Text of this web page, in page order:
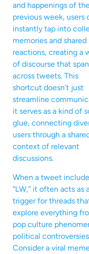
and happenings of
previous week, users
instantly tap into
memories and shared
reactions, creating a
of discourse that
across tweets. This
shortcut doesn’t just
streamline
it serves as a kind of
glue, connecting
users through a
context of relevant
discussions.
When a tweet
“LW,” it often acts as
trigger for threads
explore everything
pop culture
political
Consider a viral